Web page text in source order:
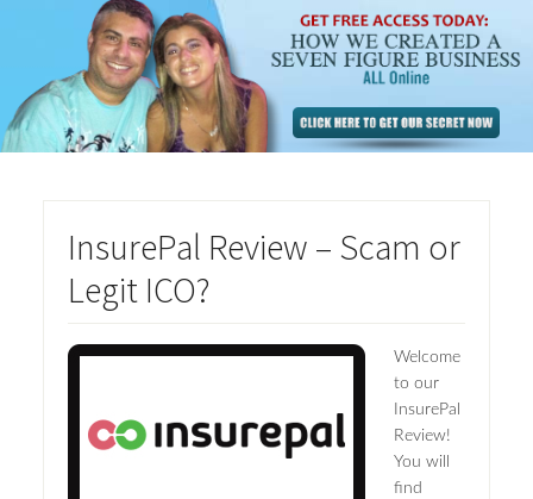
InsurePal Review – Scam or
Legit ICO?
Welcome
to our
InsurePal
Review!
You will
find